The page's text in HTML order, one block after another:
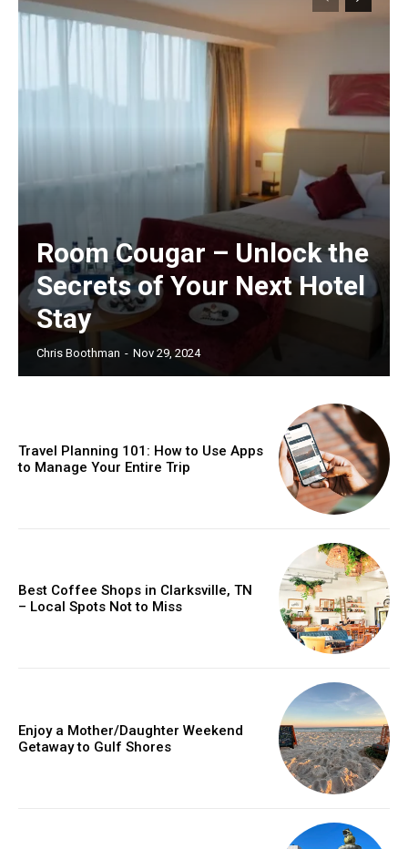
Room Cougar – Unlock the
Secrets of Your Next Hotel
Stay
Chris Boothman - Nov 29, 2024
Travel Planning 101: How to Use Apps
to Manage Your Entire Trip
Best Coffee Shops in Clarksville, TN
– Local Spots Not to Miss
Enjoy a Mother/Daughter Weekend
Getaway to Gulf Shores